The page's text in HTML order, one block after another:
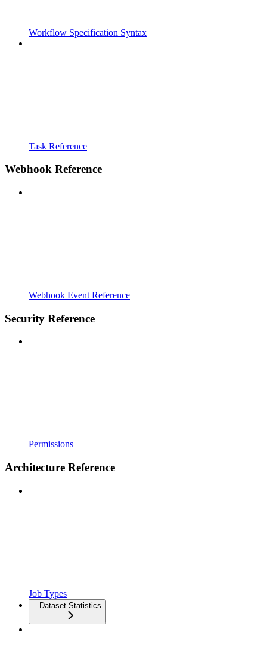
Workflow Specification Syntax
Task Reference
Webhook Reference
Webhook Event Reference
Security Reference
Permissions
Architecture Reference
Job Types
Dataset Statistics